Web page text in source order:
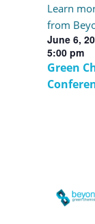
June 6,
5:00 pm
Green
Learn
from